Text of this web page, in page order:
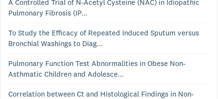
A Controlled Trial of N-Acetyl Cysteine (NAC) in Idiopathic
Pulmonary Fibrosis (IP...
To Study the Efficacy of Repeated Induced Sputum versus
Bronchial Washings to Diag...
Pulmonary Function Test Abnormalities in Obese Non-
Asthmatic Children and Adolesce...
Correlation between Ct and Histological Findings in Non-